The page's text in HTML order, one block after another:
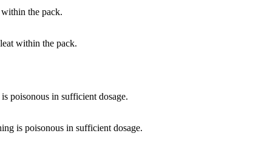
within the pack.
is poisonous in sufficient dosage.